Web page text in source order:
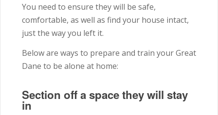
You need to ensure they will be safe,
comfortable, as well as find your house intact,
just the way you left it.
Below are ways to prepare and train your Great
Dane to be alone at home:
Section off a space they will stay
in